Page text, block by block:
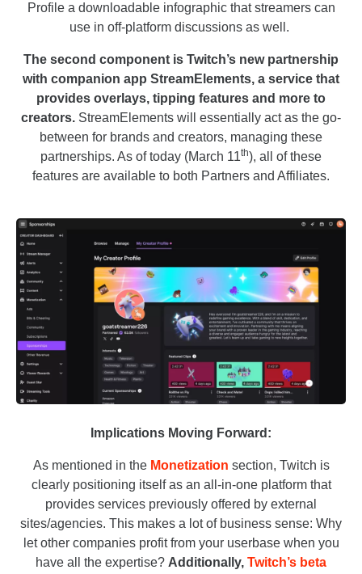
Profile a downloadable infographic that streamers can
use in off-platform discussions as well.
The second component is Twitch’s new partnership
with companion app StreamElements, a service that
provides overlays, tipping features and more to
creators. StreamElements will essentially act as the go-
between for brands and creators, managing these
partnerships. As of today (March 11th), all of these
features are available to both Partners and Affiliates.
Implications Moving Forward:
As mentioned in the Monetization section, Twitch is
clearly positioning itself as an all-in-one platform that
provides services previously offered by external
sites/agencies. This makes a lot of business sense: Why
let other companies profit from your userbase when you
have all the expertise? Additionally, Twitch’s beta